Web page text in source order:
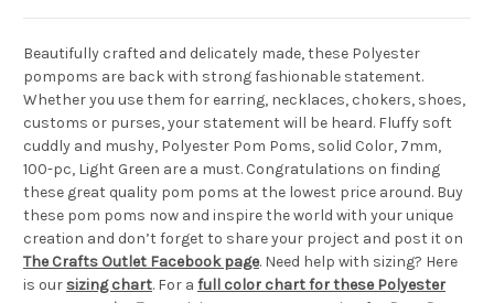
Beautifully crafted and delicately made, these Polyester
pompoms are back with strong fashionable statement.
Whether you use them for earring, necklaces, chokers, shoes,
customs or purses, your statement will be heard. Fluffy soft
cuddly and mushy, Polyester Pom Poms, solid Color, 7mm,
100-pc, Light Green are a must. Congratulations on finding
these great quality pom poms at the lowest price around. Buy
these pom poms now and inspire the world with your unique
creation and don’t forget to share your project and post it on
The Crafts Outlet Facebook page. Need help with sizing? Here
is our sizing chart. For a full color chart for these Polyester